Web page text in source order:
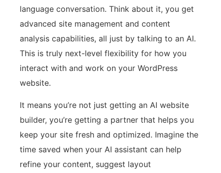
language conversation. Think about it, you get
advanced site management and content
analysis capabilities, all just by talking to an AI.
This is truly next-level flexibility for how you
interact with and work on your WordPress
website.
It means you’re not just getting an AI website
builder, you’re getting a partner that helps you
keep your site fresh and optimized. Imagine the
time saved when your AI assistant can help
refine your content, suggest layout